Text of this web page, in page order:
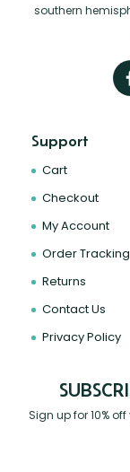
southern
Support
Cart
Checkout
My Account
Order Tracking
Returns
Contact Us
Privacy Policy
Sign up for 10%